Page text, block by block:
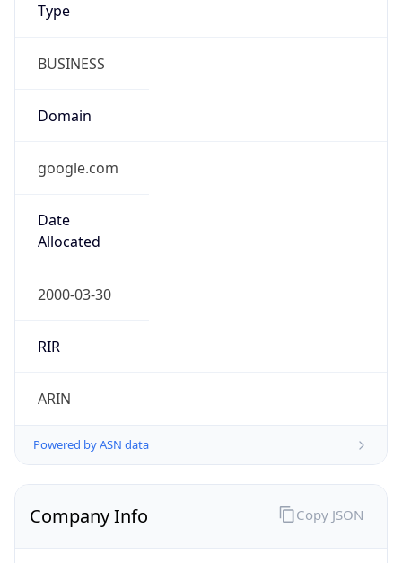
Type
BUSINESS
Domain
google.com
Date
Allocated
2000-03-30
RIR
ARIN
Powered by ASN data
Company Info Copy JSON